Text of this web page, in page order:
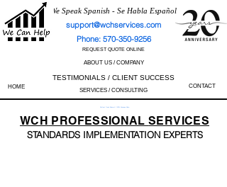
We Speak Spanish - Se Habla Español
support@wchservices.com
Phone: 570-350-9256
REQUEST QUOTE ONLINE
ABOUT US / COMPANY
TESTIMONIALS / CLIENT SUCCESS
HOME SERVICES / CONSULTING
CONTACT
Perfect Track Record / 100% Success Rate
WCH PROFESSIONALSERVICES
STANDARDS IMPLEMENTATION EXPERTS